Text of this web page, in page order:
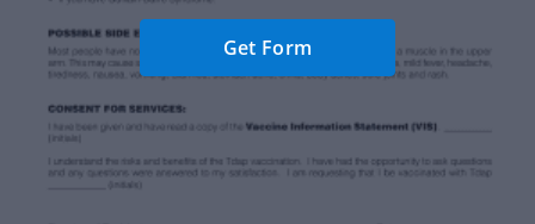
Get Form